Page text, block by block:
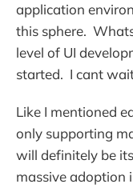
application
this sphere.
level of UI
started. I cant
Like I mentioned
only supporting
will definitely be
massive adoption